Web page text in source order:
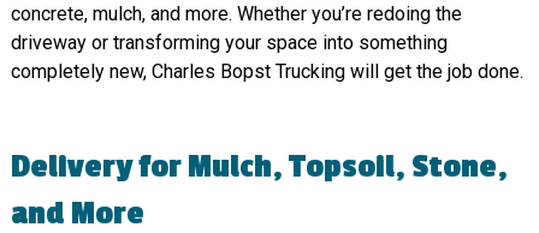
concrete, mulch, and more. Whether you’re redoing the
driveway or transforming your space into something
completely new, Charles Bopst Trucking will get the job done.
Delivery for Mulch, Topsoil, Stone,
and More